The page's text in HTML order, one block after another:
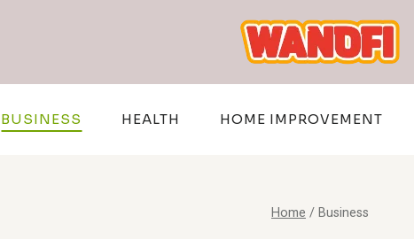
BUSINESS HEALTH HOME IMPROVEMENT
Home /Business